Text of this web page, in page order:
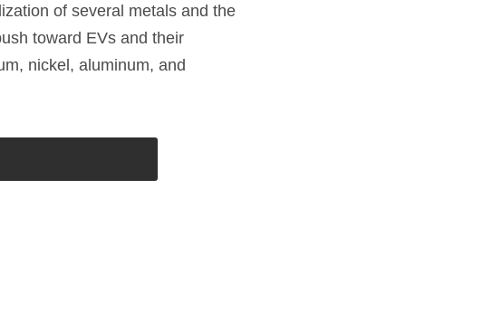
of several metals and the
toward EVs and their
nickel, aluminum, and